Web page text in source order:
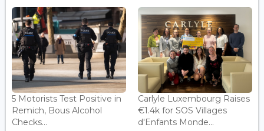
5 Motorists Test Positive in
Remich, Bous Alcohol
Checks...
Carlyle Luxembourg Raises
€1.4k for SOS Villages
d'Enfants Monde...